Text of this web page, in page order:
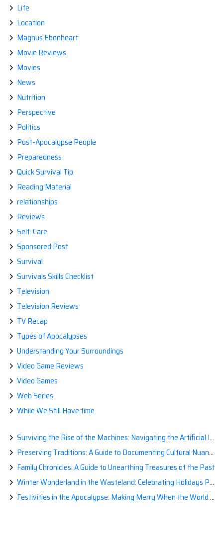
Life
Location
Magnus Ebonheart
Movie Reviews
Movies
News
Nutrition
Perspective
Politics
Post-Apocalypse People
Preparedness
Quick Survival Tip
Reading Material
relationships
Reviews
Self-Care
Sponsored Post
Survival
Survivals Skills Checklist
Television
Television Reviews
TV Recap
Types of Apocalypses
Understanding Your Surroundings
Video Game Reviews
Video Games
Web Series
While We Still Have time
Surviving the Rise of the Machines: Navigating the Artificial Intelligence Apocalypse with Confidence
Preserving Traditions: A Guide to Documenting Cultural Nuances for Posterity
Family Chronicles: A Guide to Unearthing Treasures of the Past
Winter Wonderland in the Wasteland: Celebrating Holidays Post-Apocalypse
Festivities in the Apocalypse: Making Merry When the World is a Little Less Jolly